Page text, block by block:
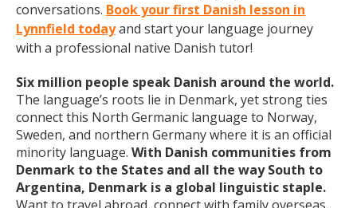
conversations. Book your first Danish lesson in
Lynnfield todayand start your language journey
with a professional native Danish tutor!
Six million people speak Danish around the world.
The language’s roots lie in Denmark, yet strong ties
connect this North Germanic language to Norway,
Sweden, and northern Germany where it is an official
minority language. With Danish communities from
Denmark to the States and all the way South to
Argentina, Denmark is a global linguistic staple.